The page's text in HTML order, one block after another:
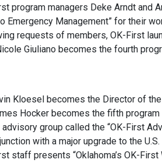
program managers Deke Arndt and
Emergency Management” for their
requests of members, OK-First
Giuliano becomes the fourth
Kloesel becomes the Director of
Hocker becomes the fifth
advisory group called the “OK-First
with a major upgrade to the
staff presents “Oklahoma’s OK-